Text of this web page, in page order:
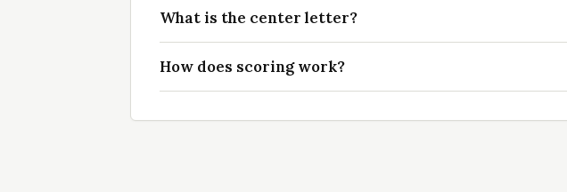
What is the center letter?
How does scoring work?